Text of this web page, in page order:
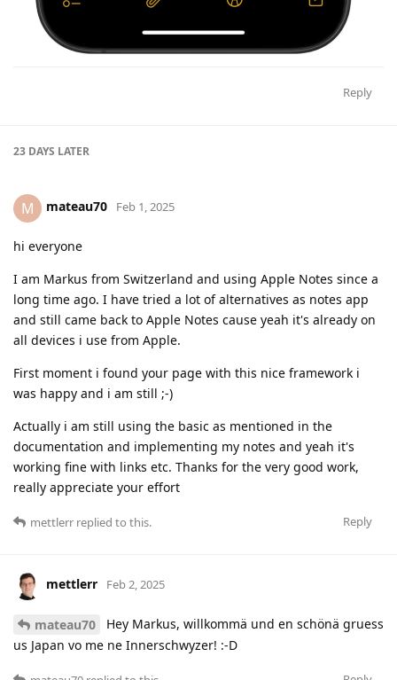
Reply
23 DAYS LATER
M mateau70 Feb 1, 2025
hi everyone
I am Markus from Switzerland and using Apple Notes since a
long time ago. I have tried a lot of alternatives as notes app
and still came back to Apple Notes cause yeah it's already on
all devices i use from Apple.
First moment i found your page with this nice framework i
was happy and i am still ;-)
Actually i am still using the basic as mentioned in the
documentation and implementing my notes and yeah it's
working fine with links etc. Thanks for the very good work,
really appreciate your effort
Reply
mettlerr replied to this.
mettlerr Feb 2, 2025
mateau70
Hey Markus, willkommä und en schönä gruess
us Japan vo me ne Innerschwyzer! :-D